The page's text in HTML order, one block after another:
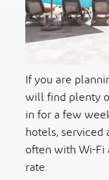
If you are
will find plenty
in for a few
hotels, serviced
often with Wi-
rate.